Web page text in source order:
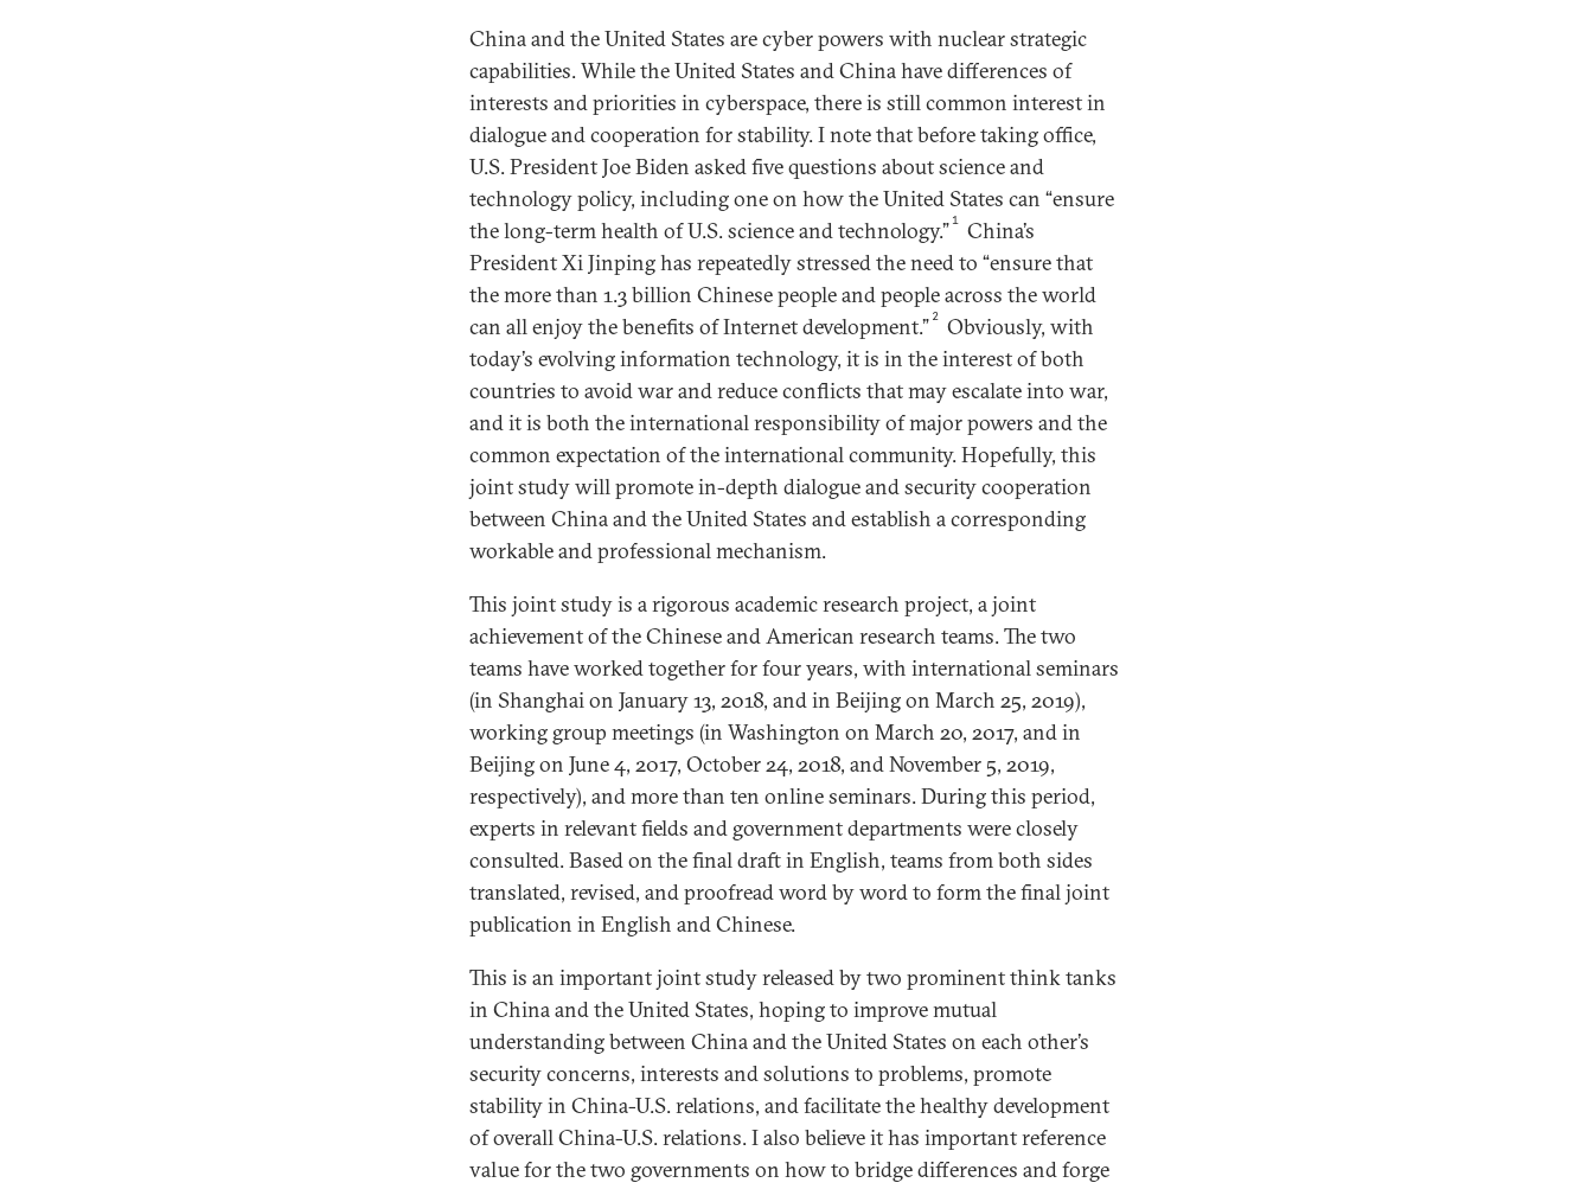
China and the United States are cyber powers with nuclear strategic
capabilities. While the United States and China have differences of
interests and priorities in cyberspace, there is still common interest in
dialogue and cooperation for stability. I note that before taking office,
U.S. President Joe Biden asked five questions about science and
technology policy, including one on how the United States can “ensure
the long-term health of U.S. science and technology.” 1 China’s
President Xi Jinping has repeatedly stressed the need to “ensure that
the more than 1.3 billion Chinese people and people across the world
can all enjoy the benefits of Internet development.” 2 Obviously, with
today’s evolving information technology, it is in the interest of both
countries to avoid war and reduce conflicts that may escalate into war,
and it is both the international responsibility of major powers and the
common expectation of the international community. Hopefully, this
joint study will promote in-depth dialogue and security cooperation
between China and the United States and establish a corresponding
workable and professional mechanism.
This joint study is a rigorous academic research project, a joint
achievement of the Chinese and American research teams. The two
teams have worked together for four years, with international seminars
(in Shanghai on January 13, 2018, and in Beijing on March 25, 2019),
working group meetings (in Washington on March 20, 2017, and in
Beijing on June 4, 2017, October 24, 2018, and November 5, 2019,
respectively), and more than ten online seminars. During this period,
experts in relevant fields and government departments were closely
consulted. Based on the final draft in English, teams from both sides
translated, revised, and proofread word by word to form the final joint
publication in English and Chinese.
This is an important joint study released by two prominent think tanks
in China and the United States, hoping to improve mutual
understanding between China and the United States on each other’s
security concerns, interests and solutions to problems, promote
stability in China-U.S. relations, and facilitate the healthy development
of overall China-U.S. relations. I also believe it has important reference
value for the two governments on how to bridge differences and forge